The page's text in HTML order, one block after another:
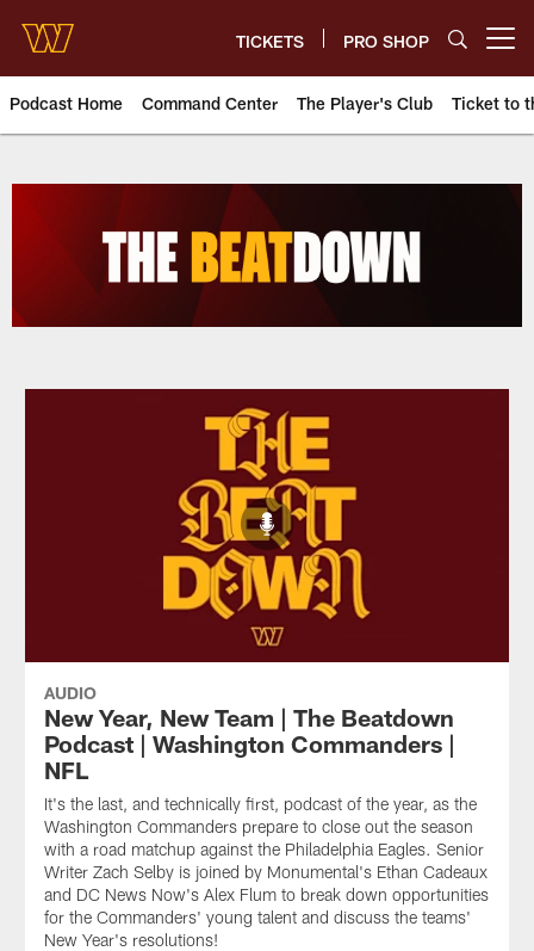
main
content
TICKETS PRO SHOP
Podcast Home Command Center The Player's Club Ticket to
Podcasts | Washington
AUDIO
New Year, New Team | The Beatdown
Podcast | Washington Commanders |
NFL
It's the last, and technically first, podcast of the year, as the
Washington Commanders prepare to close out the season
with a road matchup against the Philadelphia Eagles. Senior
Writer Zach Selby is joined by Monumental's Ethan Cadeaux
and DC News Now's Alex Flum to break down opportunities
for the Commanders' young talent and discuss the teams'
New Year's resolutions!